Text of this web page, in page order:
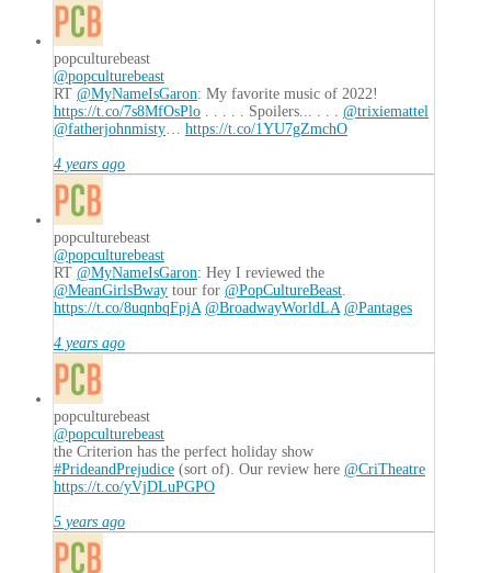
Gloaming:
Rise
Stealth
Elder11.15.2017
popculturebeast
@popculturebeast
RT @MyNameIsGaron: My favorite music of 2022!
https://t.co/7s8MfOsPlo . . . . . Spoilers... . . . @trixiemattel
@fatherjohnmisty… https://t.co/1YU7gZmchO
4 years ago
popculturebeast
@popculturebeast
RT @MyNameIsGaron: Hey I reviewed the
@MeanGirlsBway tour for @PopCultureBeast.
https://t.co/8uqnbqFpjA @BroadwayWorldLA @Pantages
4 years ago
popculturebeast
@popculturebeast
the Criterion has the perfect holiday show
#PrideandPrejudice (sort of). Our review here @CriTheatre
https://t.co/yVjDLuPGPO
5 years ago